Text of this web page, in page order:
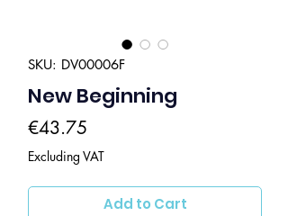
SKU: DV00006F
New Beginning
€43.75
Excluding VAT
Add to Cart